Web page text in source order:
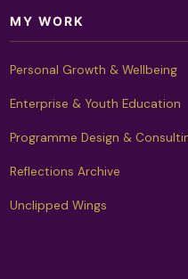
MY WORK
Personal Growth & Wellbeing
Enterprise & Youth Education
Programme Design &
Reflections Archive
Unclipped Wings